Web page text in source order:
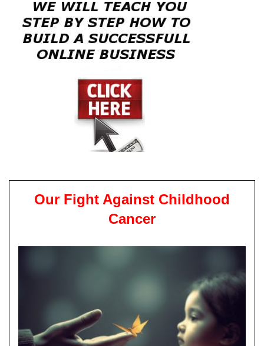
Our Fight Against Childhood
Cancer